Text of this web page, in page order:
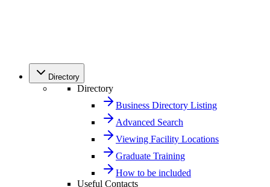
Directory
Directory
Business Directory Listing
Advanced Search
Viewing Facility Locations
Graduate Training
How to be included
Useful Contacts